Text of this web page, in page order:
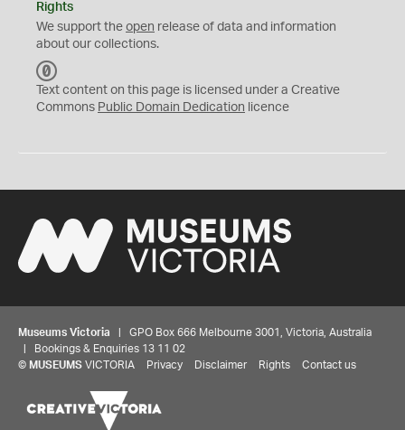
Rights
We support the open release of data and information
about our collections.
C
0
Text content on this page is licensed under a Creative
Commons Public Domain Dedication licence
Museums Victoria | GPO Box 666 Melbourne 3001, Victoria, Australia
| Bookings & Enquiries 13 11 02
© MUSEUMS VICTORIA Privacy Disclaimer Rights Contact us